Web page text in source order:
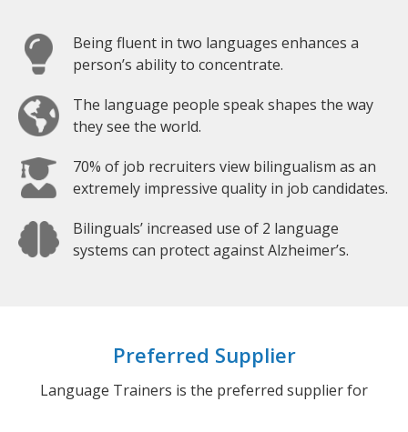
Being fluent in two languages enhances a
person’s ability to concentrate.
The language people speak shapes the way
they see the world.
70% of job recruiters view bilingualism as an
extremely impressive quality in job candidates.
Bilinguals’ increased use of 2 language
systems can protect against Alzheimer’s.
Preferred Supplier
Language Trainers is the preferred supplier for